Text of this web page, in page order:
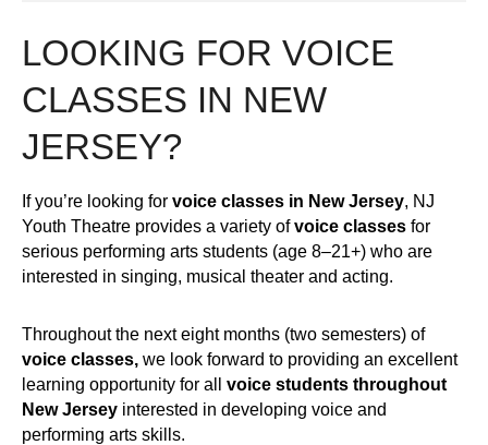
LOOKING FOR VOICE
CLASSES IN NEW
JERSEY?
If you’re looking for voice classes in New Jersey, NJ
Youth Theatre provides a variety ofvoice classes for
serious performing arts students (age 8–21+) who are
interested in singing, musical theater and acting.
Throughout the next eight months (two semesters) of
voice classes, we look forward to providing an excellent
learning opportunity for all voice students throughout
New Jersey interested in developing voice and
performing arts skills.